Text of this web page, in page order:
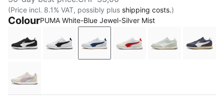
(Price incl. 8.1% VAT, possibly plus shipping costs.)
ColourPUMA White-Blue Jewel-Silver Mist
PUMA Black-PUMA White
PUMA White-PUMA Black
PUMA White-Blue Jewel-Silver
PUMA White-Candy
Créme DeInky
Alpine Snow-Misty Pink-PUMA White